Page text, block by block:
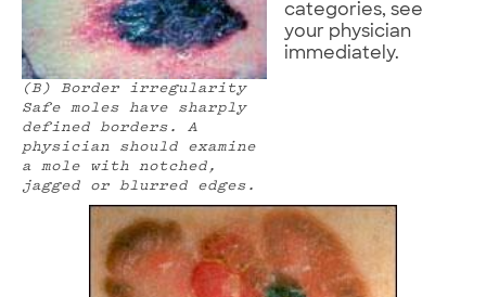
(B) Border irregularity
Safe moles have sharply
defined borders. A
physician should examine
a mole with notched,
jagged or blurred edges.
categories, see
your physician
immediately.